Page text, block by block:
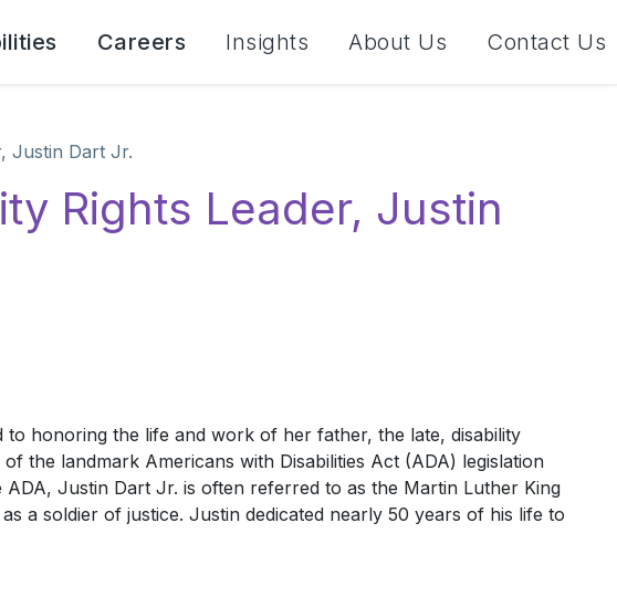
Careers Insights About Us Contact Us
Justin Dart Jr.
Rights Leader, Justin
honoring the life and work of her father, the late, disability
the landmark Americans with Disabilities Act (ADA) legislation
Justin Dart Jr. is often referred to as the Martin Luther King
a soldier of justice. Justin dedicated nearly 50 years of his life to